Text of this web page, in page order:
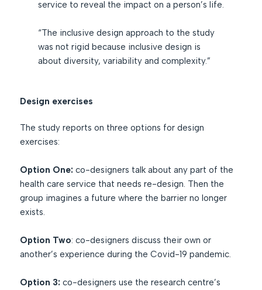
service to reveal the impact on a person’s life.
“The inclusive design approach to the study
was not rigid because inclusive design is
about diversity, variability and complexity.”
Design exercises
The study reports on three options for design
exercises:
Option One: co-designers talk about any part of the
health care service that needs re-design. Then the
group imagines a future where the barrier no longer
exists.
Option Two: co-designers discuss their own or
another’s experience during the Covid-19 pandemic.
Option 3: co-designers use the research centre’s